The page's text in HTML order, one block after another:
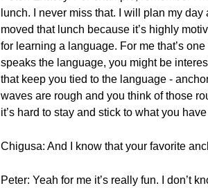
lunch. I never miss that. I will plan my
moved that lunch because it’s highly
for learning a language. For me that’s
speaks the language, you might be
that keep you tied to the language -
waves are rough and you think of those
it’s hard to stay and stick to what you
Chigusa: And I know that your favorite
Peter: Yeah for me it’s really fun. I don’t